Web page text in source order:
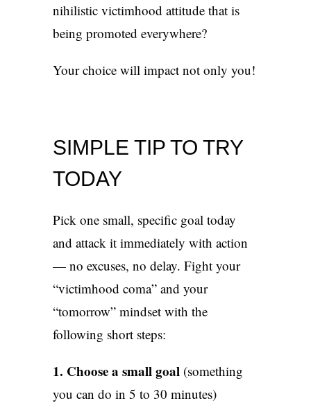
nihilistic victimhood attitude that is
being promoted everywhere?
Your choice will impact not only you!
SIMPLE TIP TO TRY
TODAY
Pick one small, specific goal today
and attack it immediately with action
— no excuses, no delay. Fight your
“victimhood coma” and your
“tomorrow” mindset with the
following short steps:
1. Choose a small goal (something
you can do in 5 to 30 minutes)